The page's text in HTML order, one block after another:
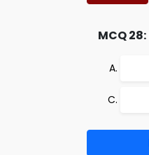
MCQ 28: